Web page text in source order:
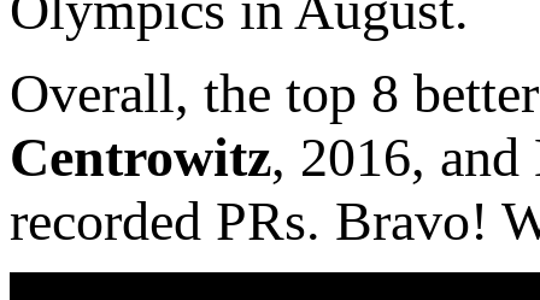
Overall, the top 8
Centrowitz, 2016,
recorded PRs. Bravo!